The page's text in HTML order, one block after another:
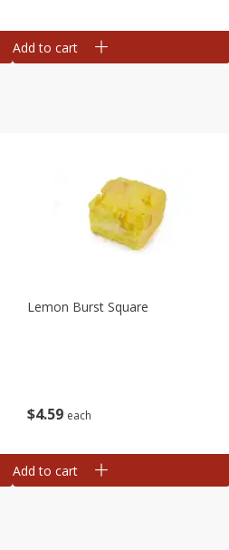
Add to cart
$4 59 each
Lemon Burst Square
Add to cart